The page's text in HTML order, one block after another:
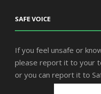
SAFE VOICE
If you feel unsafe or
please report it to your
or you can report it to